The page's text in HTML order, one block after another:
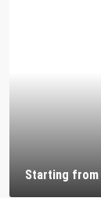
Starting from